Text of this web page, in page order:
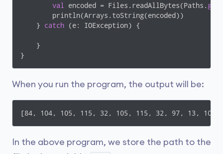
val
encoded = Files.readAllBytes(Paths. get
        println(Arrays.toString(encoded))
    }
catch (e: IOException) {
    }
}
When you run the program, the output will be:
[84, 104, 105, 115, 32, 105, 115, 32, 97, 13, 10,
In the above program, we store the path to the